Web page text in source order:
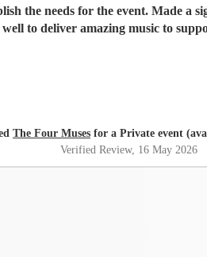
4 bespoke pieces of music. Delightful ladies
to deliver amazing music to
The Four Muses for a Private event
Verified Review, 16 May 2026